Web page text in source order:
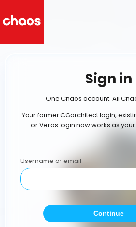
Sign in
One Chaos account. All
Your former CGarchitect login,
or Veras login now works as
Username or email
Continue